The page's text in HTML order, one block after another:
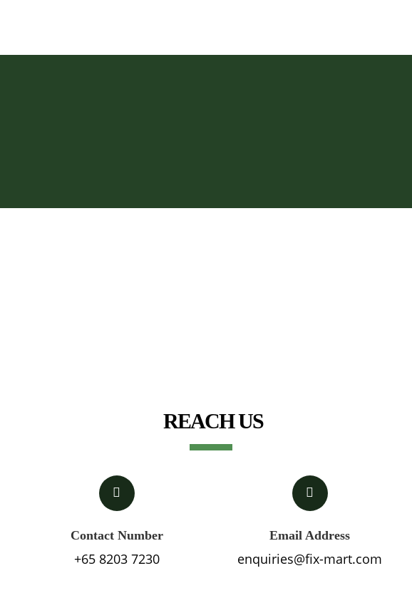
REACH US
Contact Number
+65 8203 7230
Email Address
enquiries@fix-mart.com